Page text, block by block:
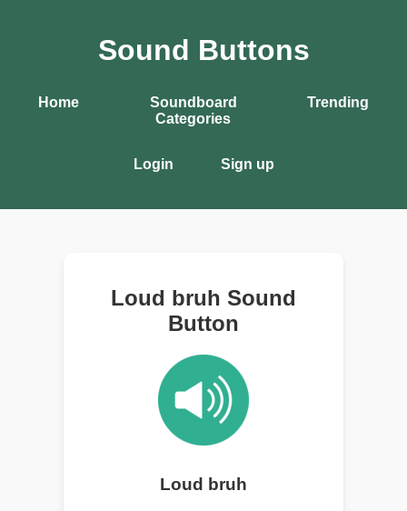
Sound Buttons
Home
Soundboard
Categories
Trending
Login Sign up
Loud bruh Sound
Button
Loud bruh